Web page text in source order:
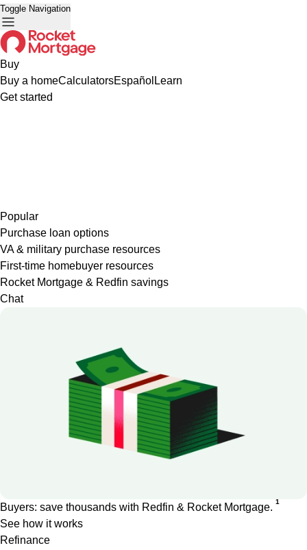
Toggle Navigation
Buy
Buy a homeCalculatorsEspañol Learn
Get started
Popular
Purchase loan options
VA & military purchase resources
First-time homebuyer resources
Rocket Mortgage & Redfin savings
Chat
Buyers: save thousands with Redfin & Rocket Mortgage. 1
See how it works
Refinance